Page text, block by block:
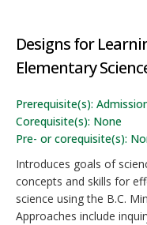
Designs for
Elementary
Prerequisite(s):
Corequisite(s): None
Pre- or corequisite(s):
Introduces goals of
concepts and skills for
science using the B.C.
Approaches include